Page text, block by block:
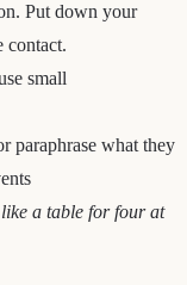
Put down your
contact.
small
paraphrase what they
a table for four at